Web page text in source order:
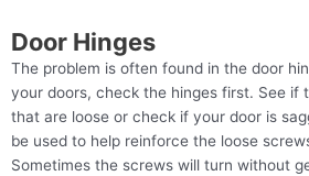
Door Hinges
The problem is often found in the door
your doors, check the hinges first. See if
that are loose or check if your door is
be used to help reinforce the loose
Sometimes the screws will turn without